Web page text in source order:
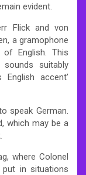
evident.
Flick and von
a gramophone
English. This
suitably
accent’
speak German.
which may be a
where Colonel
put in situations